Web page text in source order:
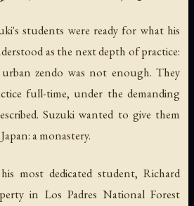
students were ready for what his
as the next depth of practice:
zendo was not enough. They
full-time, under the demanding
Suzuki wanted to give them
a monastery.
most dedicated student, Richard
in Los Padres National Forest